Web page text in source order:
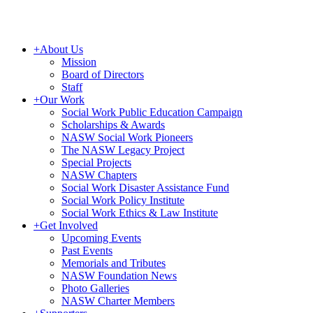
+About Us
Mission
Board of Directors
Staff
+Our Work
Social Work Public Education Campaign
Scholarships & Awards
NASW Social Work Pioneers
The NASW Legacy Project
Special Projects
NASW Chapters
Social Work Disaster Assistance Fund
Social Work Policy Institute
Social Work Ethics & Law Institute
+Get Involved
Upcoming Events
Past Events
Memorials and Tributes
NASW Foundation News
Photo Galleries
NASW Charter Members